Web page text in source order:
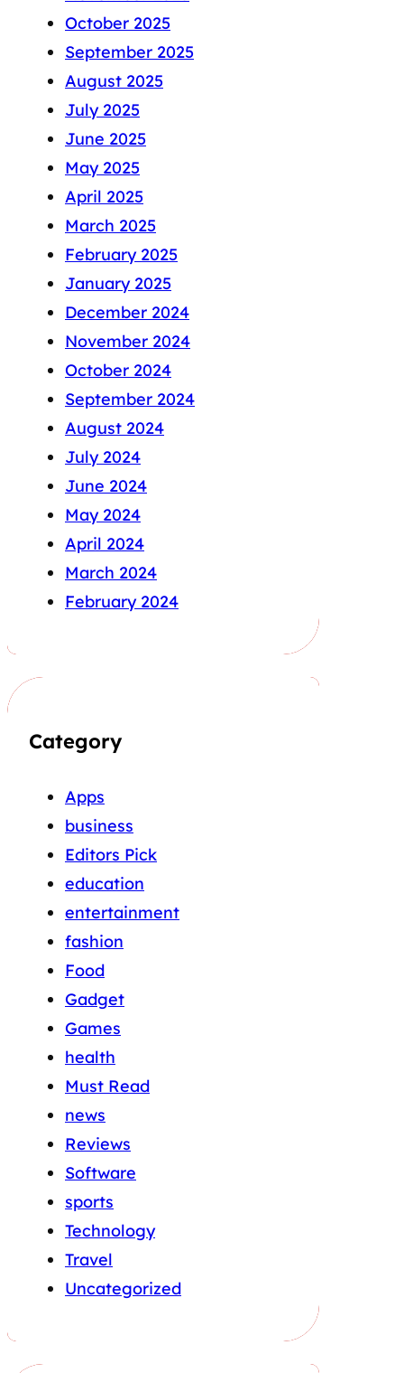
October 2025
September 2025
August 2025
July 2025
June 2025
May 2025
April 2025
March 2025
February 2025
January 2025
December 2024
November 2024
October 2024
September 2024
August 2024
July 2024
June 2024
May 2024
April 2024
March 2024
February 2024
Category
Apps
business
Editors Pick
education
entertainment
fashion
Food
Gadget
Games
health
Must Read
news
Reviews
Software
sports
Technology
Travel
Uncategorized